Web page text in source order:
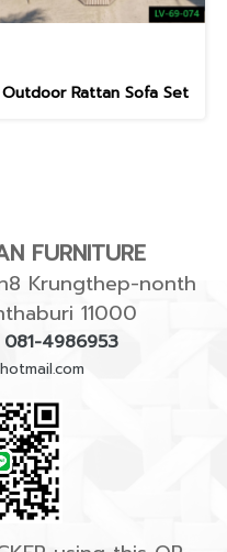
Outdoor Rattan Sofa Set
FURNITURE
Krungthep-nonth
11000
081-4986953